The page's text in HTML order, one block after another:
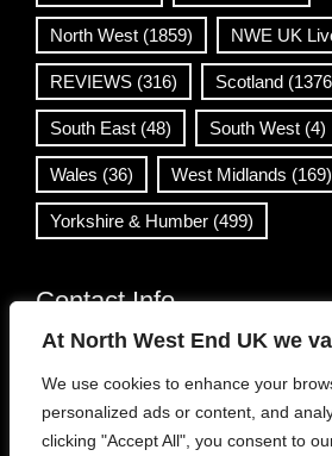
At North West End UK we
We use cookies to enhance your
personalized ads or content, and
clicking "Accept All", you consent to
North West (1859) NWE UK
REVIEWS (316) Scotland
South East (48) South West (4)
Wales (36) West Midlands (169)
Yorkshire & Humber (499)
Contact Info
info@northwestend.co.uk
www.northwestend.com
Open 24/7